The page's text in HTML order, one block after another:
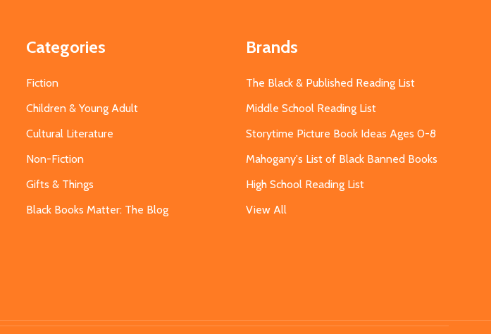
Categories
Fiction
Children & Young Adult
Cultural Literature
Non-Fiction
Gifts & Things
Black Books Matter: The Blog
Brands
The Black & Published Reading List
Middle School Reading List
Storytime Picture Book Ideas Ages 0-8
Mahogany's List of Black Banned Books
High School Reading List
View All